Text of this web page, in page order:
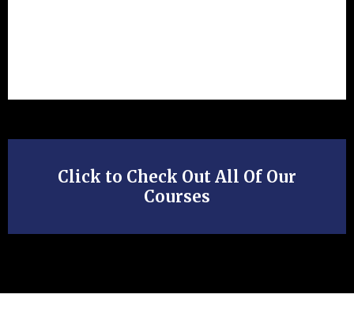
Click to Check Out All Of Our
Courses